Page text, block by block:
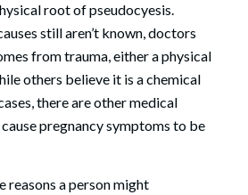
root of pseudocyesis.
still aren’t known, doctors
from trauma, either a physical
others believe it is a chemical
there are other medical
pregnancy symptoms to be
reasons a person might